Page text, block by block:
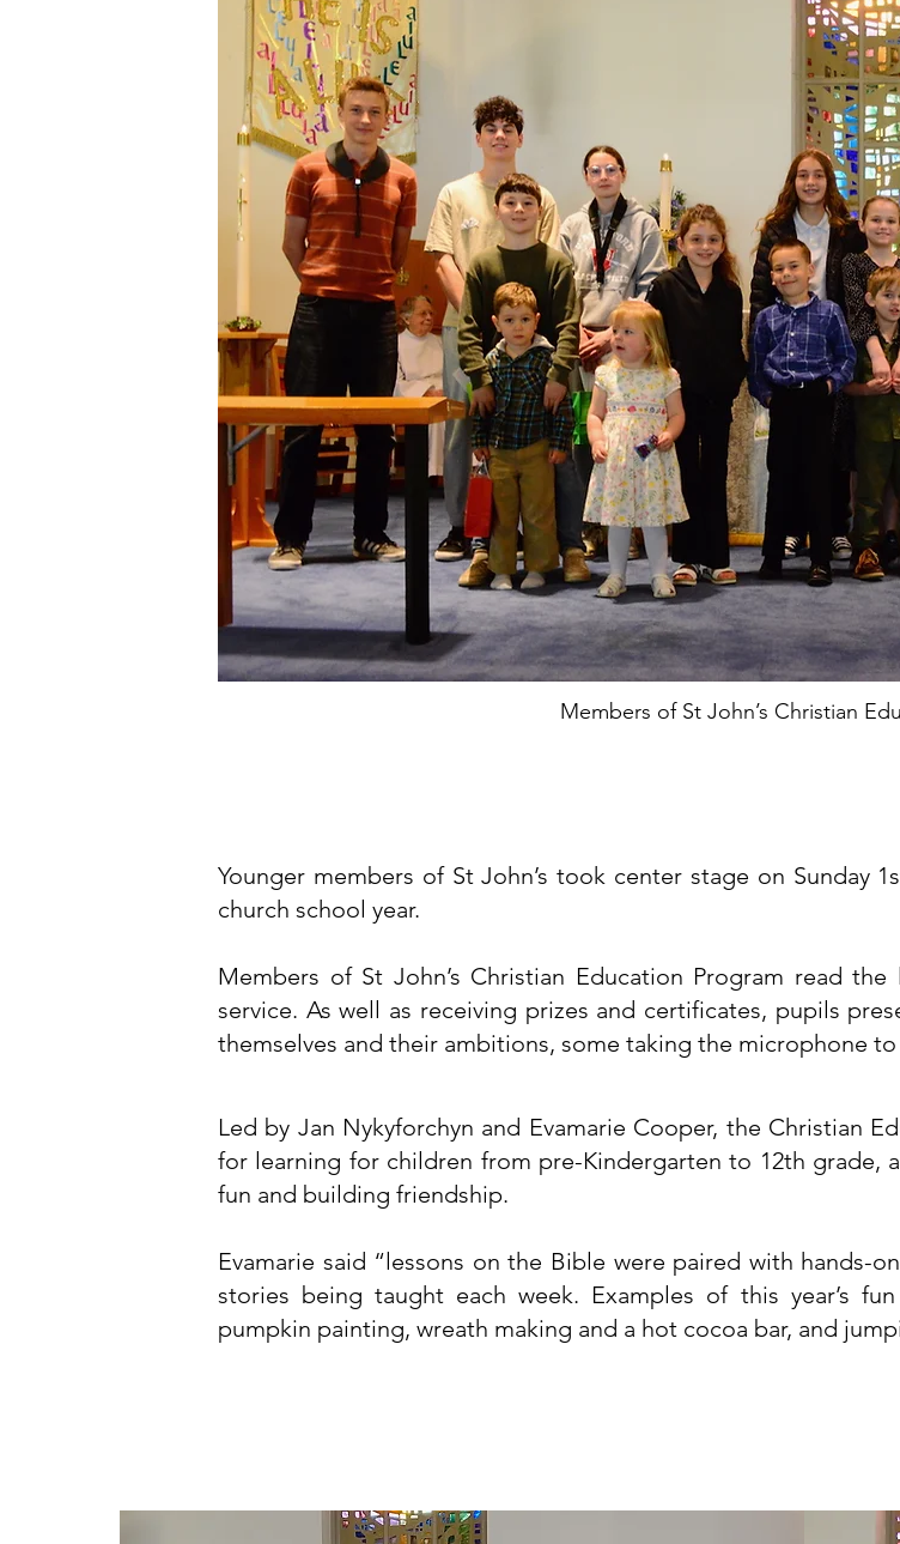
Members of St John’s Christian
Younger members of St John’s took center stage on Sunday
church school year.
Members of St John’s Christian Education Program read
service. As well as receiving prizes and certificates, pupils
themselves and their ambitions, some taking the microphone
Led by Jan Nykyforchyn and Evamarie Cooper, the Christian
for learning for children from pre-Kindergarten to 12th grade,
fun and building friendship.
Evamarie said “lessons on the Bible were paired with hands-
stories being taught each week. Examples of this year’s
pumpkin painting, wreath making and a hot cocoa bar, and